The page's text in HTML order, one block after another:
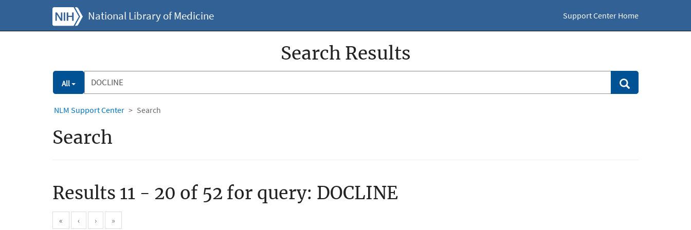
National Library of Medicine Support Center Home
Search Results
All
NLM Support Center Search
Search
Results 11 - 20 of 52 for query: DOCLINE
« ‹ › »